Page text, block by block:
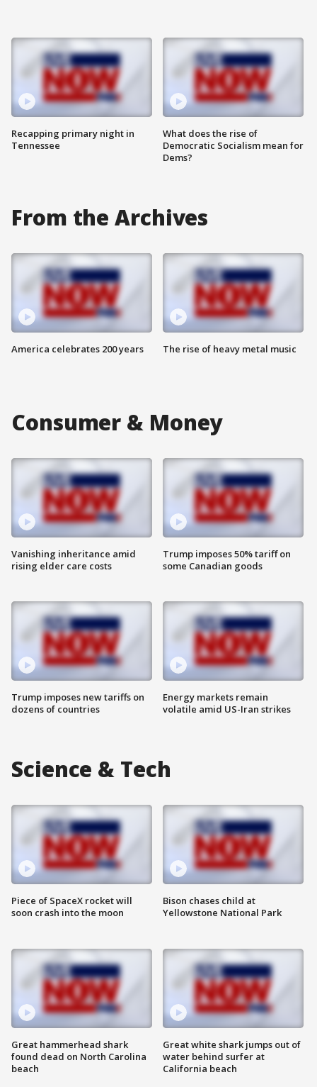
Recapping primary night in
Tennessee
What does the rise of
Democratic Socialism mean for
Dems?
From the Archives
America celebrates 200 years The rise of heavy metal music
Consumer & Money
Vanishing inheritance amid
rising elder care costs
Trump imposes new tariffs on
dozens of countries
Trump imposes 50% tariff on
some Canadian goods
Energy markets remain
volatile amid US-Iran strikes
Science & Tech
Piece of SpaceX rocket will
soon crash into the moon
Great hammerhead shark
found dead on North Carolina
beach
Bison chases child at
Yellowstone National Park
Great white shark jumps out of
water behind surfer at
California beach